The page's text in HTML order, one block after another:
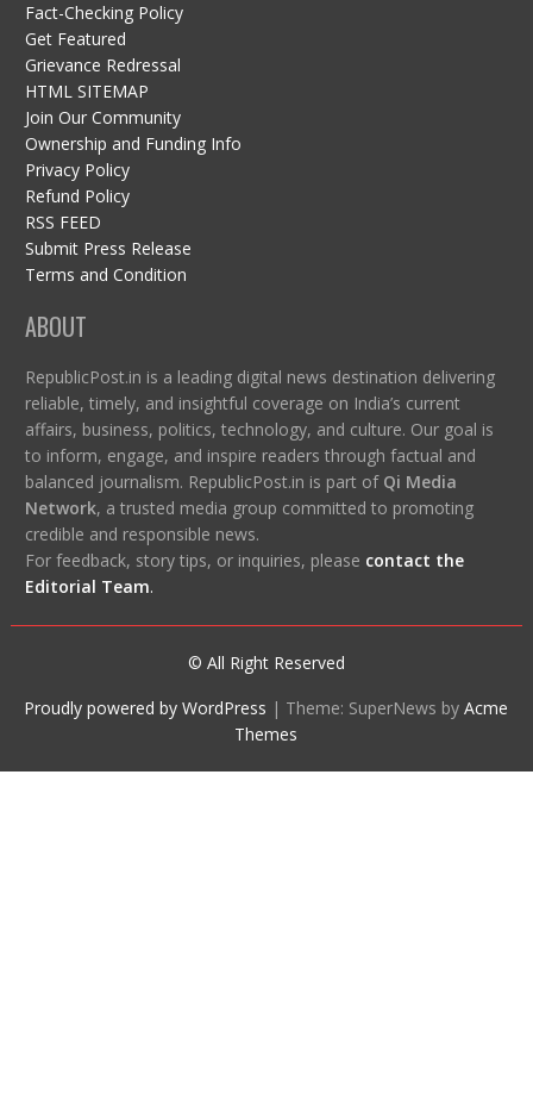
Fact-Checking Policy
Get Featured
Grievance Redressal
HTML SITEMAP
Join Our Community
Ownership and Funding Info
Privacy Policy
Refund Policy
RSS FEED
Submit Press Release
Terms and Condition
ABOUT
RepublicPost.in is a leading digital news destination delivering
reliable, timely, and insightful coverage on India’s current
affairs, business, politics, technology, and culture. Our goal is
to inform, engage, and inspire readers through factual and
balanced journalism. RepublicPost.in is part of Qi Media
Network, a trusted media group committed to promoting
credible and responsible news.
For feedback, story tips, or inquiries, please contact the
Editorial Team.
© All Right Reserved
Proudly powered by WordPress | Theme: SuperNews byAcme
Themes